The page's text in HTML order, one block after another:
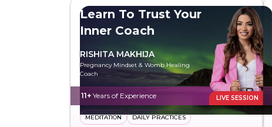
Learn To Trust Your
Inner Coach
RISHITA MAKHIJA
Pregnancy Mindset & Womb Healing
Coach
11+ Years of Experience LIVE SESSION
MEDITATION DAILY PRACTICES